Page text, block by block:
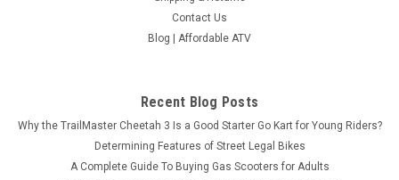
Contact Us
Blog | Affordable ATV
Recent Blog Posts
Why the TrailMaster Cheetah 3 Is a Good Starter Go Kart for Young Riders?
Determining Features of Street Legal Bikes
A Complete Guide To Buying Gas Scooters for Adults